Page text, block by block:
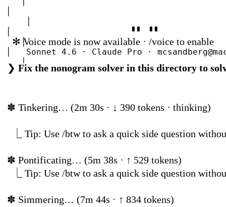
▘▘
▝▝
│
Sonnet 4.6 · Claude Pro ·
│
│
│
✻ Voice mode is now available · /voice to enable
❯ Fix the nonogram solver in this directory to
✽ Tinkering… (2m 30s ·
Tip: Use /btw to ask a quick side
✽ Pontificating… (5m
Tip: Use /btw to ask a quick side
✽ Simmering… (7m